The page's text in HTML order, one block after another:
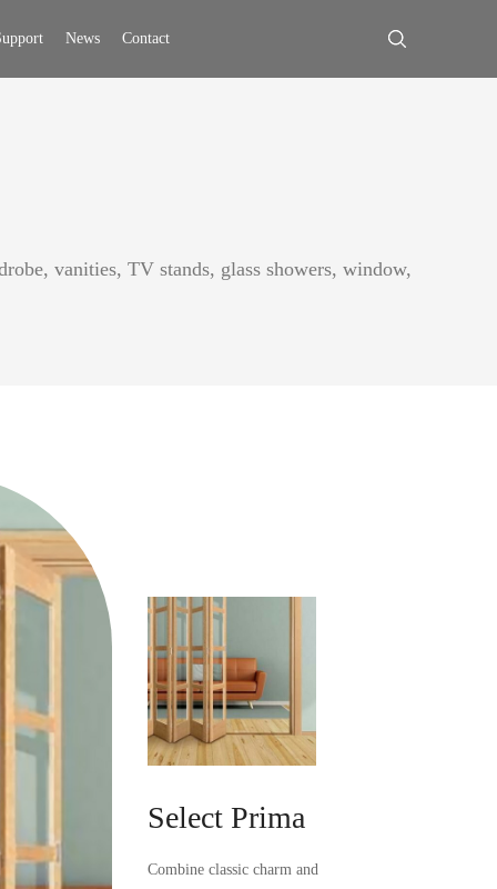
News Contact
vanities, TV stands, glass showers, window,
Select Prima
Combine classic charm and